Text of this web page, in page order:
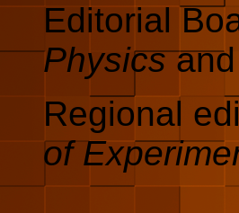
Editorial
Physicsand
Regional
of